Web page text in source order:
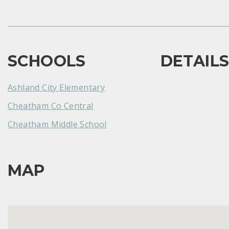
SCHOOLS
Ashland City Elementary
Cheatham Co Central
Cheatham Middle School
DETAILS
MAP